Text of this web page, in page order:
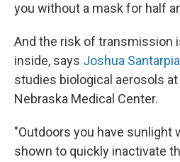
you without a mask for half
And the risk of transmission
inside, says Joshua Santarpia
studies biological aerosols
Nebraska Medical Center.
"Outdoors you have sunlight
shown to quickly inactivate